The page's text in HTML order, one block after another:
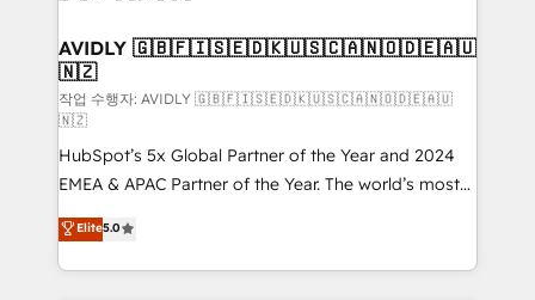
we help: ✔️ Full HubSpot implementations and portal
optimization ✔️ Data migrations, CRM architecture,
and reporting foundations ✔️ Custom integrations
and workflow automation ✔️ User adoption
programs, training, and enablement Through project-
based engagements and ongoing RevOps
partnerships, we guide organizations through the
revenue maturity model - delivering the right
improvements at the right time so operations
AVIDLY 🇬🇧🇫🇮🇸🇪🇩🇰🇺🇸🇨🇦🇳🇴🇩🇪🇦🇺
🇳🇿
작업 수행자: AVIDLY 🇬🇧🇫🇮🇸🇪🇩🇰🇺🇸🇨🇦🇳🇴🇩🇪🇦🇺
🇳🇿
HubSpot’s 5x Global Partner of the Year and 2024
EMEA & APAC Partner of the Year. The world’s most
experienced and fully accredited HubSpot Solutions
Partner. 🚀 With 2,750+ HubSpot projects delivered
and 370+ specialists across EMEA, APAC and NAM,
Elite5.0